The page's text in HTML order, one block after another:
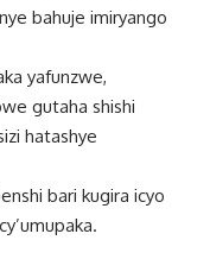
bahuje imiryango
yafunzwe,
gutaha shishi
hatashye
bari kugira icyo